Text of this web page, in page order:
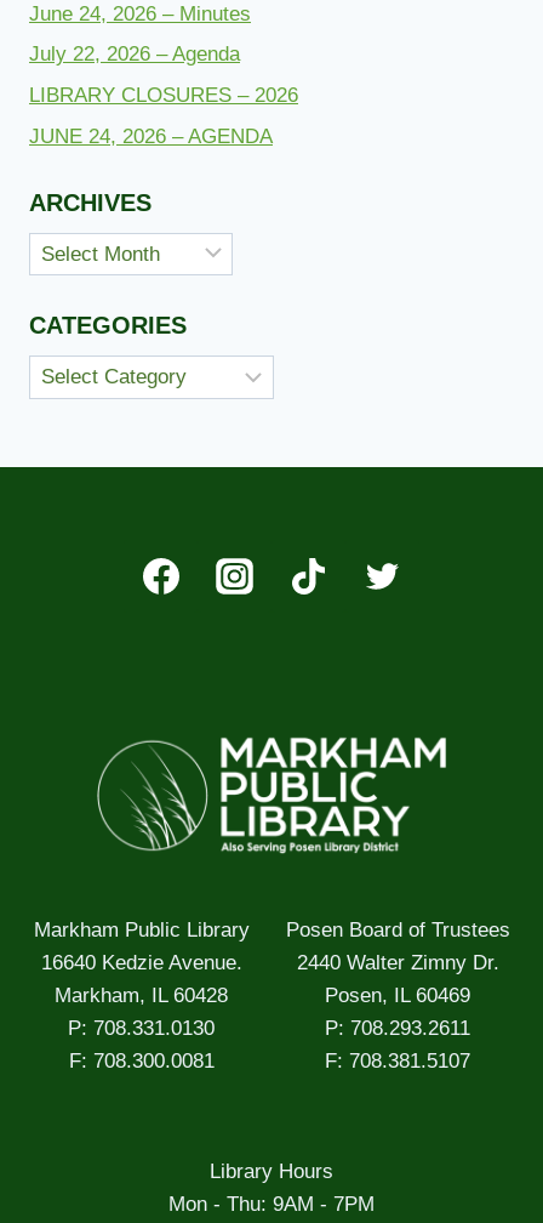
June 24, 2026 – Minutes
July 22, 2026 – Agenda
LIBRARY CLOSURES – 2026
JUNE 24, 2026 – AGENDA
ARCHIVES
Archives
CATEGORIES
Categories
Markham Public Library
16640 Kedzie Avenue.
Markham, IL 60428
P: 708.331.0130
F: 708.300.0081
Posen Board of Trustees
2440 Walter Zimny Dr.
Posen, IL 60469
P: 708.293.2611
F: 708.381.5107
Library Hours
Mon - Thu: 9AM - 7PM